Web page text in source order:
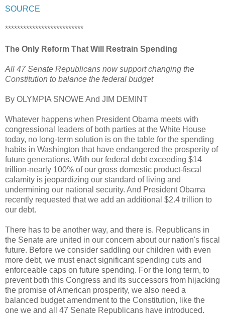
SOURCE
**************************
The Only Reform That Will Restrain Spending
All 47 Senate Republicans now support changing the
Constitution to balance the federal budget
By OLYMPIA SNOWE And JIM DEMINT
Whatever happens when President Obama meets with
congressional leaders of both parties at the White House
today, no long-term solution is on the table for the spending
habits in Washington that have endangered the prosperity of
future generations. With our federal debt exceeding $14
trillion-nearly 100% of our gross domestic product-fiscal
calamity is jeopardizing our standard of living and
undermining our national security. And President Obama
recently requested that we add an additional $2.4 trillion to
our debt.
There has to be another way, and there is. Republicans in
the Senate are united in our concern about our nation's fiscal
future. Before we consider saddling our children with even
more debt, we must enact significant spending cuts and
enforceable caps on future spending. For the long term, to
prevent both this Congress and its successors from hijacking
the promise of American prosperity, we also need a
balanced budget amendment to the Constitution, like the
one we and all 47 Senate Republicans have introduced.